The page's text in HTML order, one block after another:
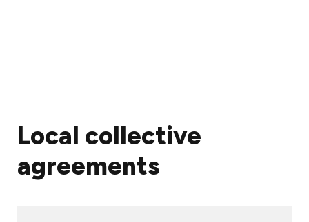
Local collective
agreements